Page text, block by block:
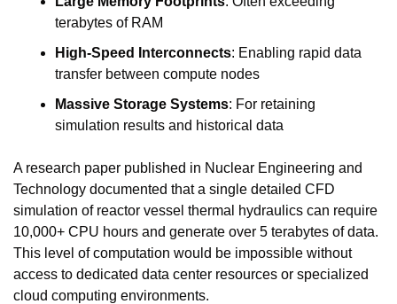
terabytes of RAM
High-Speed Interconnects: Enabling rapid data
transfer between compute nodes
Massive Storage Systems: For retaining
simulation results and historical data
A research paper published in Nuclear Engineering and
Technology documented that a single detailed CFD
simulation of reactor vessel thermal hydraulics can require
10,000+ CPU hours and generate over 5 terabytes of data.
This level of computation would be impossible without
access to dedicated data center resources or specialized
cloud computing environments.